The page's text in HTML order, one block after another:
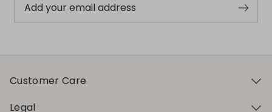
Add your email address
Customer Care
Legal